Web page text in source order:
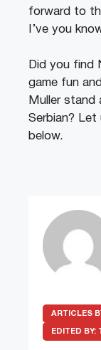
forward to
I’ve you
Did you find
game fun
Muller stand
Serbian?
below.
ARTICLES
EDITED BY: